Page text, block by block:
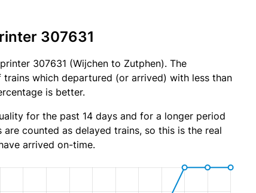
307631
307631 (Wijchen to Zutphen). The
which departured (or arrived) with less than
is better.
for the past 14 days and for a longer period
counted as delayed trains, so this is the real
arrived on-time.